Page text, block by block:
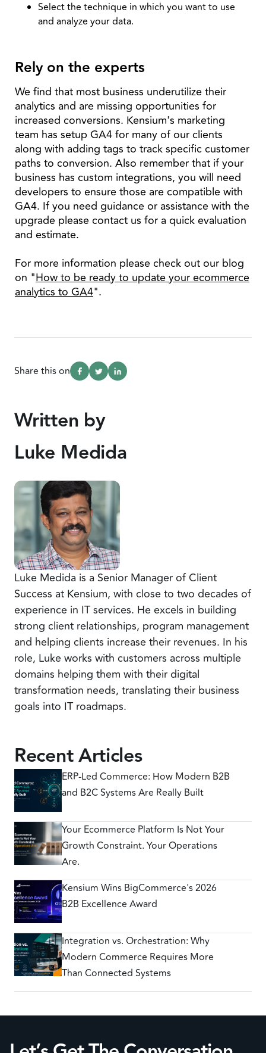
Select the technique in which you want to use
and analyze your data.
Rely on the experts
We find that most business underutilize their
analytics and are missing opportunities for
increased conversions. Kensium's marketing
team has setup GA4 for many of our clients
along with adding tags to track specific customer
paths to conversion. Also remember that if your
business has custom integrations, you will need
developers to ensure those are compatible with
GA4. If you need guidance or assistance with the
upgrade please contact us for a quick evaluation
and estimate.
For more information please check out our blog
on "How to be ready to update your ecommerce
analytics to GA4".
Share this on
Written by
Luke Medida
Luke Medida is a Senior Manager of Client
Success at Kensium, with close to two decades of
experience in IT services. He excels in building
strong client relationships, program management
and helping clients increase their revenues. In his
role, Luke works with customers across multiple
domains helping them with their digital
transformation needs, translating their business
goals into IT roadmaps.
Recent Articles
ERP-Led Commerce: How Modern B2B
and B2C Systems Are Really Built
Your Ecommerce Platform Is Not Your
Growth Constraint. Your Operations
Are.
Kensium Wins BigCommerce's 2026
B2B Excellence Award
Integration vs. Orchestration: Why
Modern Commerce Requires More
Than Connected Systems